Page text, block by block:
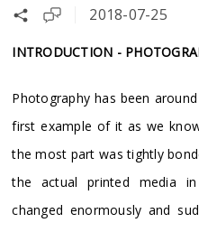
2018-07-25
INTRODUCTION -
Photography has been
first example of it as we
the most part was tightly
the actual printed media
changed enormously and